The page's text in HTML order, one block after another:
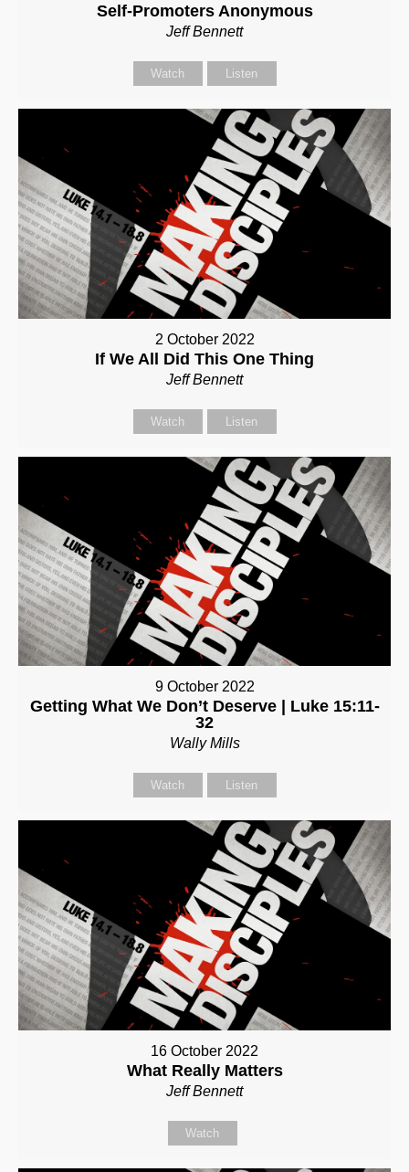
Self-Promoters Anonymous
Jeff Bennett
Watch Listen
2 October 2022
If We All Did This One Thing
Jeff Bennett
Watch Listen
9 October 2022
Getting What We Don’t Deserve | Luke 15:11-
32
Wally Mills
Watch Listen
16 October 2022
What Really Matters
Jeff Bennett
Watch